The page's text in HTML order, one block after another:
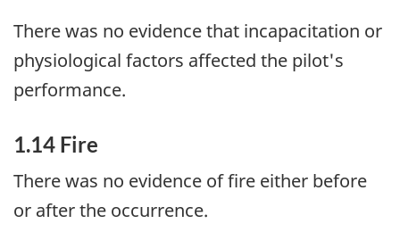
There was no evidence that incapacitation or
physiological factors affected the pilot's
performance.
1.14 Fire
There was no evidence of fire either before
or after the occurrence.